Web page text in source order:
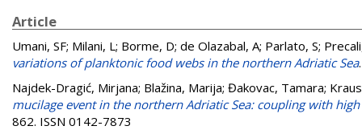
Article
Umani, SF; Milani, L; Borme, D; de Olazabal, A; Parlato, S;
variations of planktonic food webs in the northern Adriatic Sea
Najdek-Dragić, Mirjana; Blažina, Marija; Đakovac, Tamara;
mucilage event in the northern Adriatic Sea: coupling with
862. ISSN 0142-7873